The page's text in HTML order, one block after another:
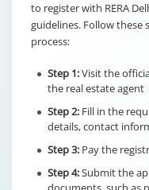
to register with RERA
guidelines. Follow
process:
Step 1:Visit the
the real estate
Step 2: Fill in the
details, contact
Step 3: Pay the
Step 4:Submit the